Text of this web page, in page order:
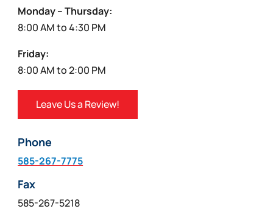
Monday – Thursday:
8:00 AM to 4:30 PM
Friday:
8:00 AM to 2:00 PM
Leave Us a Review!
Phone
585-267-7775
Fax
585-267-5218